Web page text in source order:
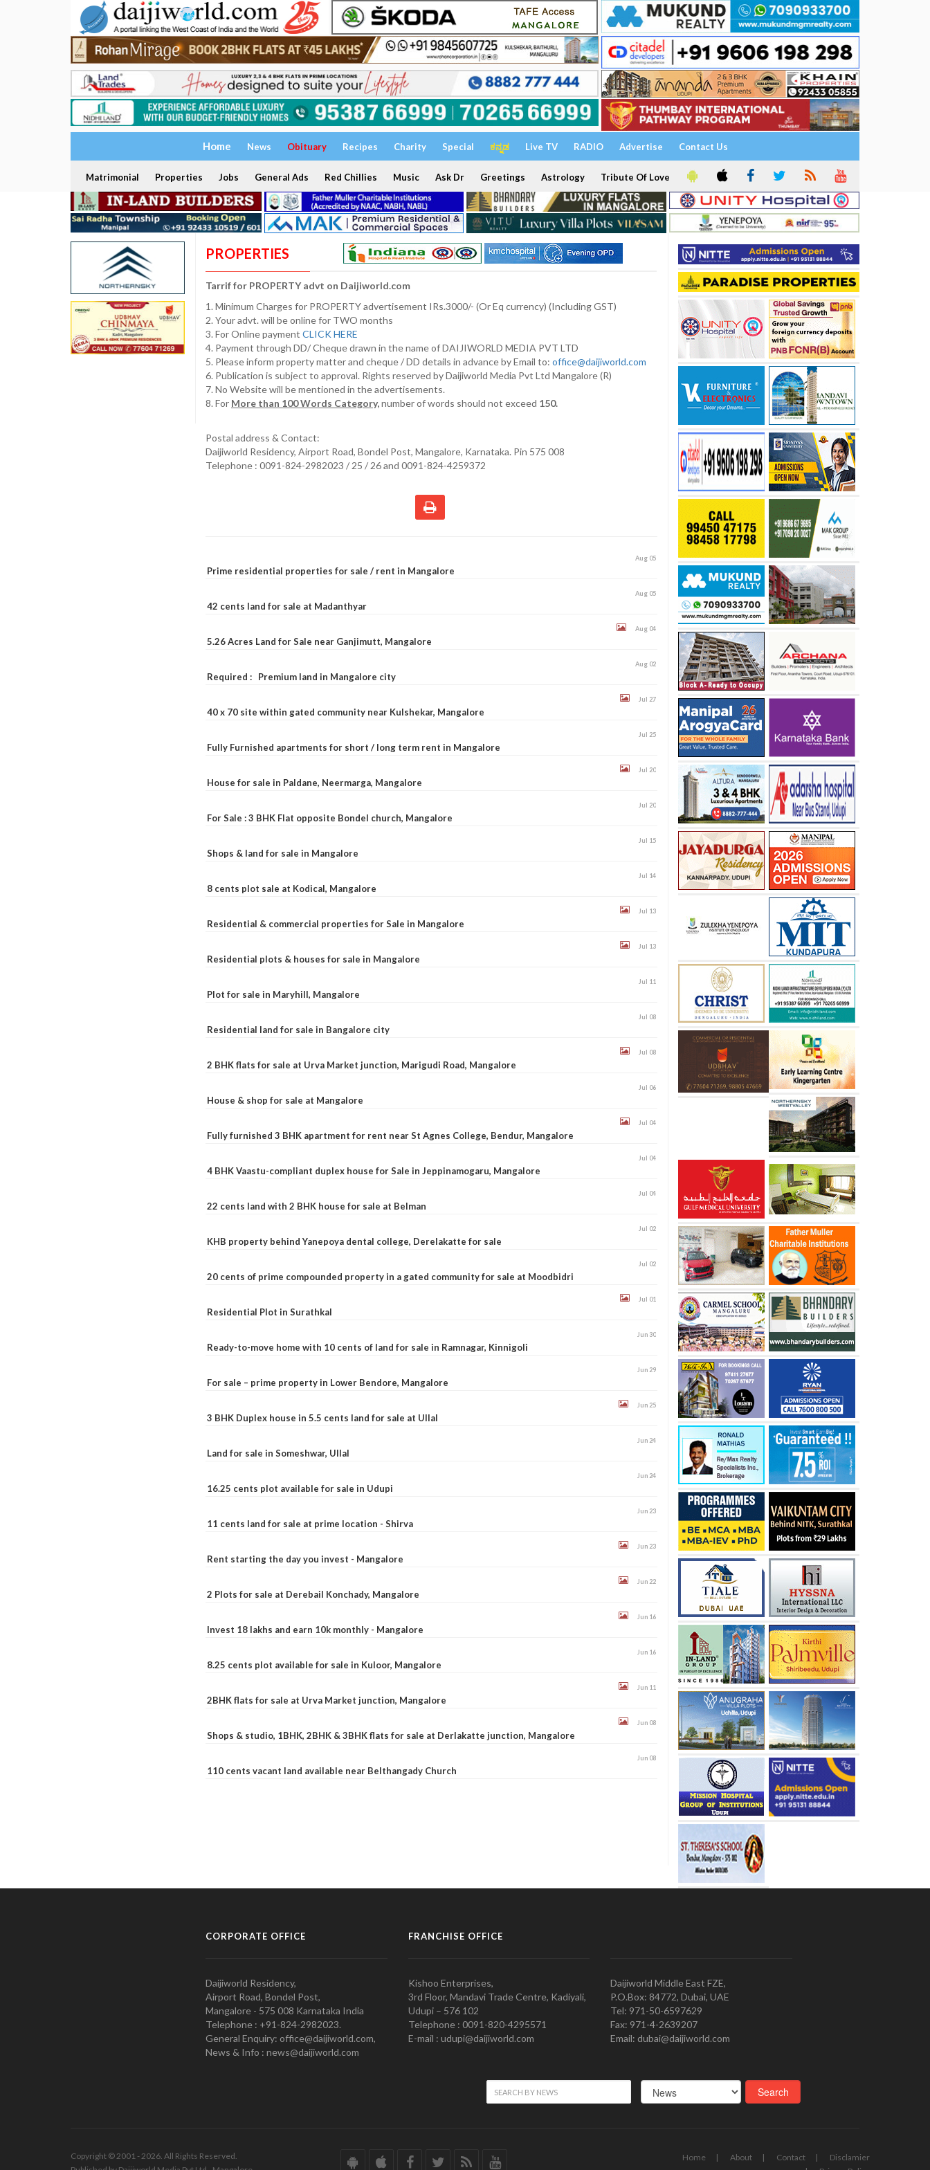
Home News Obituary Recipes Charity Special ಕನ್ನಡ Live TV RADIO Advertise Contact Us
Matrimonial Properties Jobs General Ads Red Chillies Music Ask Dr Greetings Astrology Tribute Of Love
PROPERTIES
Tarrif for PROPERTY advt on Daijiworld.com
1. Minimum Charges for PROPERTY advertisement IRs.3000/- (Or Eq currency) (Including GST)
2. Your advt. will be online for TWO months
3. For Online payment CLICK HERE
4. Payment through DD/ Cheque drawn in the name of DAIJIWORLD MEDIA PVT LTD
5. Please inform property matter and cheque / DD details in advance by Email to: office@daijiworld.com
6. Publication is subject to approval. Rights reserved by Daijiworld Media Pvt Ltd Mangalore (R)
7. No Website will be mentioned in the advertisements.
8. For More than 100 Words Category,number of words should not exceed 150.
Postal address & Contact:
Daijiworld Residency, Airport Road, Bondel Post, Mangalore, Karnataka. Pin 575 008
Telephone : 0091-824-2982023 / 25 / 26 and 0091-824-4259372
Prime residential properties for sale / rent in Mangalore
Aug 05
42 cents land for sale at Madanthyar
Aug 05
5.26 Acres Land for Sale near Ganjimutt, Mangalore
Aug 04
Required : Premium land in Mangalore city
Aug 02
40 x 70 site within gated community near Kulshekar, Mangalore
Jul 27
Fully Furnished apartments for short / long term rent in Mangalore
Jul 25
House for sale in Paldane, Neermarga, Mangalore
Jul 20
For Sale : 3 BHK Flat opposite Bondel church, Mangalore
Jul 20
Shops & land for sale in Mangalore
Jul 15
8 cents plot sale at Kodical, Mangalore
Jul 14
Residential & commercial properties for Sale in Mangalore
Jul 13
Residential plots & houses for sale in Mangalore
Jul 13
Plot for sale in Maryhill, Mangalore
Jul 11
Residential land for sale in Bangalore city
Jul 08
2 BHK flats for sale at Urva Market junction, Marigudi Road, Mangalore
Jul 08
House & shop for sale at Mangalore
Jul 06
Fully furnished 3 BHK apartment for rent near St Agnes College, Bendur, Mangalore
Jul 04
4 BHK Vaastu-compliant duplex house for Sale in Jeppinamogaru, Mangalore
Jul 04
22 cents land with 2 BHK house for sale at Belman
Jul 04
KHB property behind Yanepoya dental college, Derelakatte for sale
Jul 02
20 cents of prime compounded property in a gated community for sale at Moodbidri
Jul 02
Residential Plot in Surathkal
Jul 01
Ready-to-move home with 10 cents of land for sale in Ramnagar, Kinnigoli
Jun 30
For sale – prime property in Lower Bendore, Mangalore
Jun 29
3 BHK Duplex house in 5.5 cents land for sale at Ullal
Jun 25
Land for sale in Someshwar, Ullal
Jun 24
16.25 cents plot available for sale in Udupi
Jun 24
11 cents land for sale at prime location - Shirva
Jun 23
Rent starting the day you invest - Mangalore
Jun 23
2 Plots for sale at Derebail Konchady, Mangalore
Jun 22
Invest 18 lakhs and earn 10k monthly - Mangalore
Jun 16
8.25 cents plot available for sale in Kuloor, Mangalore
Jun 16
2BHK flats for sale at Urva Market junction, Mangalore
Jun 11
Shops & studio, 1BHK, 2BHK & 3BHK flats for sale at Derlakatte junction, Mangalore
Jun 08
110 cents vacant land available near Belthangady Church
Jun 08
CORPORATE OFFICE
Daijiworld Residency,
Airport Road, Bondel Post,
Mangalore - 575 008 Karnataka India
Telephone : +91-824-2982023.
General Enquiry: office@daijiworld.com,
News & Info : news@daijiworld.com
FRANCHISE OFFICE
Kishoo Enterprises,
3rd Floor, Mandavi Trade Centre, Kadiyali,
Udupi – 576 102
Telephone : 0091-820-4295571
E-mail : udupi@daijiworld.com
Daijiworld Middle East FZE,
P.O.Box: 84772, Dubai, UAE
Tel: 971-50-6597629
Fax: 971-4-2639207
Email: dubai@daijiworld.com
Copyright © 2001 - 2026. All Rights Reserved.
Home About Contact
Disclamier